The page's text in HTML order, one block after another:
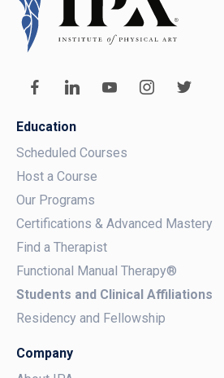
Education
Scheduled Courses
Host a Course
Our Programs
Certifications & Advanced Mastery
Find a Therapist
Functional Manual Therapy®
Students and Clinical Affiliations
Residency and Fellowship
Company